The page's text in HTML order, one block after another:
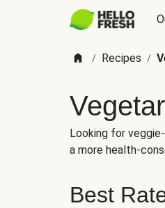
/ Recipes /
Looking for
a more health-
Best